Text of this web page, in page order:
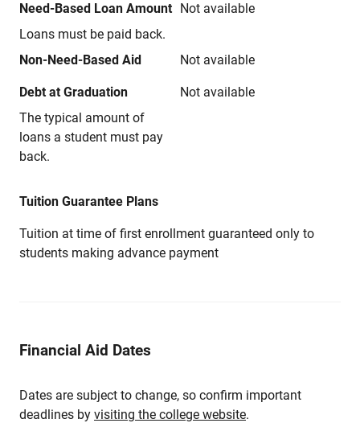
Need-Based Loan Amount
Loans must be paid back.
Not available
Non-Need-Based Aid Not available
Debt at Graduation
The typical amount of
loans a student must pay
back.
Not available
Tuition Guarantee Plans
Tuition at time of first enrollment guaranteed only to
students making advance payment
Financial Aid Dates
Dates are subject to change, so confirm important
deadlines by visiting the college website.